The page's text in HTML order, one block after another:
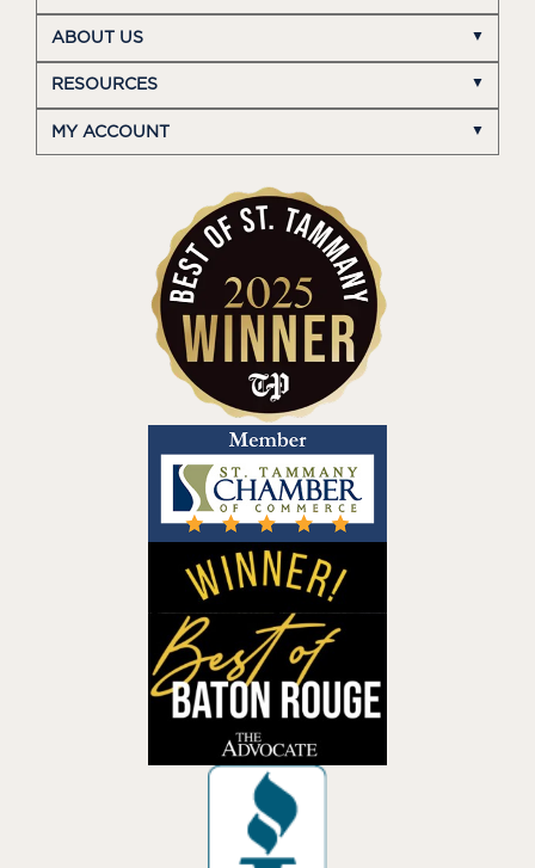
ABOUT US
RESOURCES
MY ACCOUNT